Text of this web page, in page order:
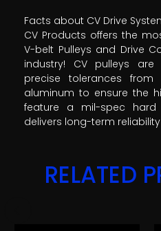
Facts about CV Drive
CV Products offers the
V-belt Pulleys and Drive
industry! CV pulleys
precise tolerances from
aluminum to ensure the
feature a mil-spec
delivers long-term
RELATED